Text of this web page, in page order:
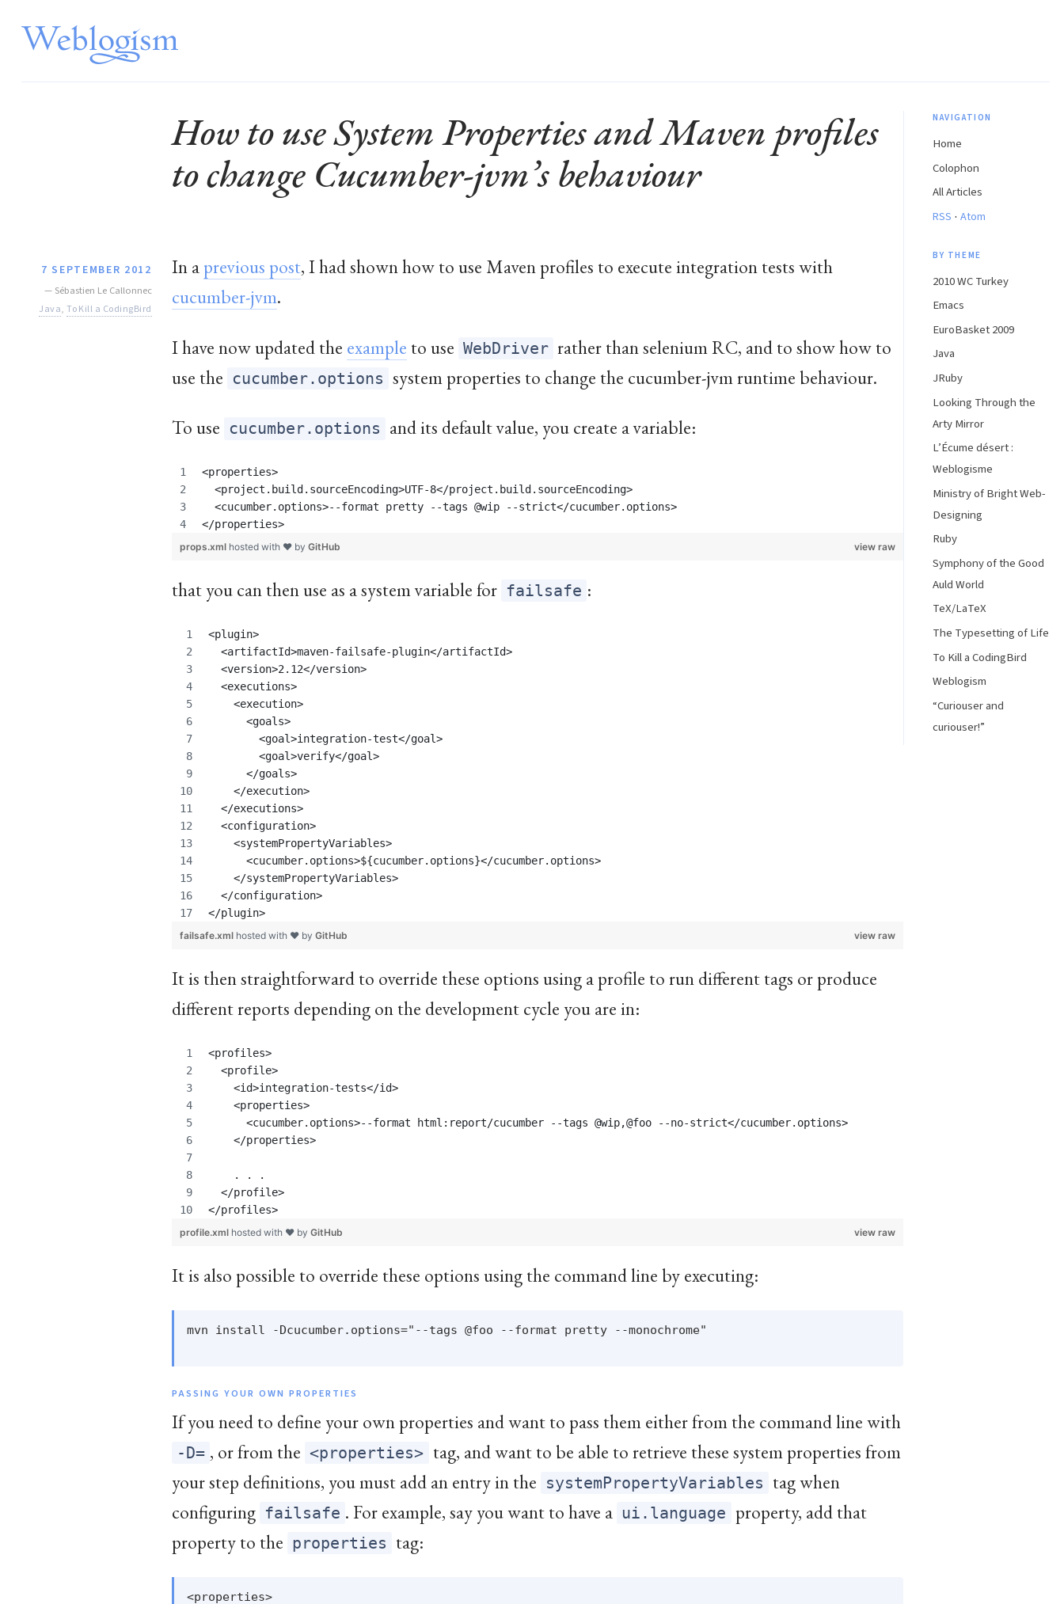
How to use System Properties and Maven profiles
to change Cucumber-jvm’s behaviour
7 SEPTEMBER 2012
— Sébastien Le Callonnec
Java,To Kill a CodingBird
In aprevious post, I had shown how to use Maven profiles to execute integration tests with
cucumber-jvm.
I have now updated the example to use WebDriver rather than selenium RC, and to show how to
use the cucumber.options system properties to change the cucumber-jvm runtime behaviour.
To use cucumber.options and its default value, you create a variable:
<properties>
  <project.build.sourceEncoding>UTF-8</project.build.sourceEncoding>
  <cucumber.options>--format pretty --tags @wip --strict</cucumber.options>
</properties>
view raw
props.xml hosted with ❤ by GitHub
that you can then use as a system variable for failsafe :
<plugin>
  <artifactId>maven-failsafe-plugin</artifactId>
  <version>2.12</version>
  <executions>
    <execution>
      <goals>
	<goal>integration-test</goal>
	<goal>verify</goal>
      </goals>
    </execution>
  </executions>
  <configuration>
    <systemPropertyVariables>
      <cucumber.options>${cucumber.options}</cucumber.options>
    </systemPropertyVariables>
  </configuration>
</plugin>
view raw
failsafe.xml hosted with ❤ by GitHub
It is then straightforward to override these options using a profile to run different tags or produce
different reports depending on the development cycle you are in:
<profiles>
  <profile>
    <id>integration-tests</id>
    <properties>
      <cucumber.options>--format html:report/cucumber --tags @wip,@foo --no-strict</cucumber.options>
    </properties>
    . . .
  </profile>
</profiles>
view raw
profile.xml hosted with ❤ by GitHub
It is also possible to override these options using the command line by executing:
mvn install -Dcucumber.options="--tags @foo --format pretty --monochrome"
PASSING YOUR OWN PROPERTIES
If you need to define your own properties and want to pass them either from the command line with
-D= , or from the <properties> tag, and want to be able to retrieve these system properties from
your step definitions, you must add an entry in the systemPropertyVariables tag when
configuring failsafe . For example, say you want to have a ui.language property, add that
property to the properties tag:
<properties>
NAVIGATION
Home
Colophon
All Articles
RSS · Atom
BY THEME
2010 WC Turkey
Emacs
EuroBasket 2009
Java
JRuby
Looking Through the
Arty Mirror
L’Écume désert :
Weblogisme
Ministry of Bright Web-
Designing
Ruby
Symphony of the Good
Auld World
TeX/LaTeX
The Typesetting of Life
To Kill a CodingBird
Weblogism
“Curiouser and
curiouser!”